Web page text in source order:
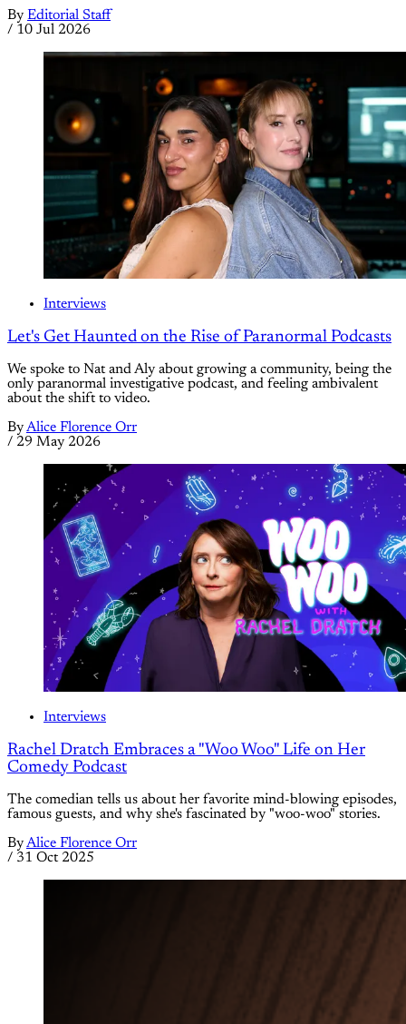
By Editorial Staff
/ 10 Jul 2026
Interviews
Let's Get Haunted on the Rise of Paranormal Podcasts
We spoke to Nat and Aly about growing a community, being the
only paranormal investigative podcast, and feeling ambivalent
about the shift to video.
ByAlice Florence Orr
/ 29 May 2026
Interviews
Rachel Dratch Embraces a "Woo Woo" Life on Her
Comedy Podcast
The comedian tells us about her favorite mind-blowing episodes,
famous guests, and why she's fascinated by "woo-woo" stories.
ByAlice Florence Orr
/ 31 Oct 2025